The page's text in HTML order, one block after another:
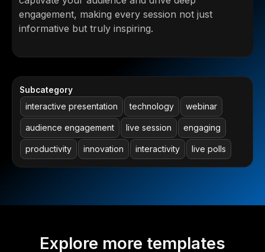
engagement, making every session not just
informative but truly inspiring.
Subcategory
interactive presentation technology webinar
audience engagement live session engaging
productivity innovation interactivity live polls
Explore more templates